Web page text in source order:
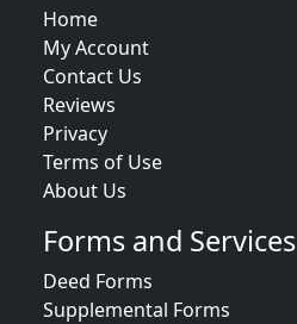
Home
My Account
Contact Us
Reviews
Privacy
Terms of Use
About Us
Forms and Services
Deed Forms
Supplemental Forms